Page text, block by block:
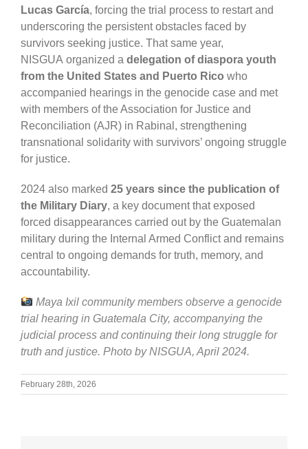
Lucas García, forcing the trial process to restart and
underscoring the persistent obstacles faced by
survivors seeking justice. That same year,
N ISGUA organized a delegation of diaspora youth
from the United States and Puerto Rico who
accompanied hearings in the genocide case and met
with members of the Association for Justice and
Reconciliation (AJR) in Rabinal, strengthening
transnational solidarity with survivors’ ongoing struggle
for justice.
2024 also marked 25 years since the publication of
the Military Diary, a key document that exposed
forced disappearances carried out by the Guatemalan
military during the Internal Armed Conflict and remains
central to ongoing demands for truth, memory, and
accountability.
Maya Ixil community members observe a genocide
trial hearing in Guatemala City, accompanying the
judicial process and continuing their long struggle for
truth and justice. Photo by NISGUA, April 2024.
February 28th, 2026